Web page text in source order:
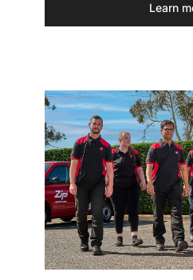
Learn